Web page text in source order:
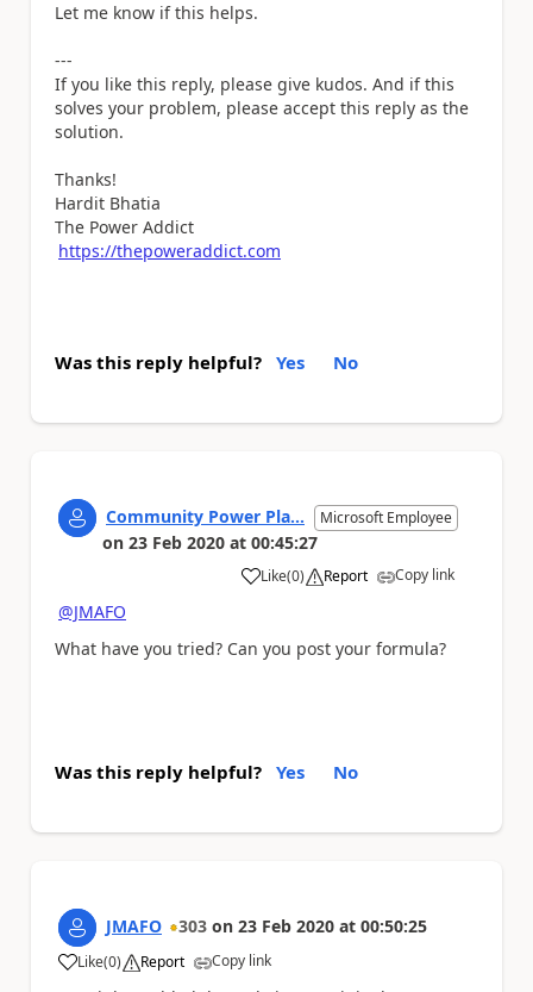
Let me know if this helps.
---
If you like this reply, please give kudos. And if this
solves your problem, please accept this reply as the
solution.
Thanks!
Hardit Bhatia
The Power Addict
https://thepoweraddict.com
Was this reply helpful? Yes No
Community Power Pla... Microsoft Employee
on 23 Feb 2020 at 00:45:27
Like
a (0) Report Copy link
@JMAFO
What have you tried? Can you post your formula?
Was this reply helpful? Yes No
JMAFO 303 on 23 Feb 2020 at 00:50:25
Like
a (0) Report Copy link